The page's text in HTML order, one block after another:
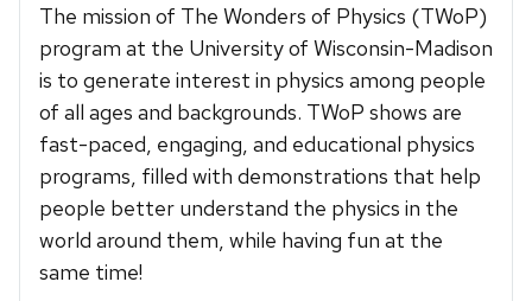
The mission of The Wonders of Physics (TWoP)
program at the University of Wisconsin-Madison
is to generate interest in physics among people
of all ages and backgrounds. TWoP shows are
fast-paced, engaging, and educational physics
programs, filled with demonstrations that help
people better understand the physics in the
world around them, while having fun at the
same time!